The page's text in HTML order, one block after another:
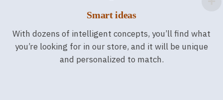
Smart ideas
With dozens of intelligent concepts, you’ll find what
you’re looking for in our store, and it will be unique
and personalized to match.